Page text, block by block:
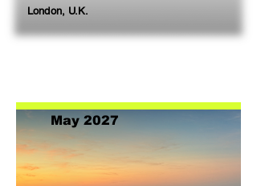
London, U.K.
May 2027